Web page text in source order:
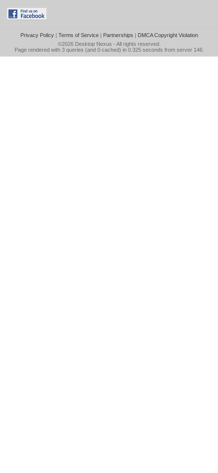
Privacy Policy| Terms of Service| Partnerships | DMCA Copyright Violation
©2026 Desktop Nexus - All rights reserved.
Page rendered with 3 queries (and 0 cached) in 0.325 seconds from server 146.